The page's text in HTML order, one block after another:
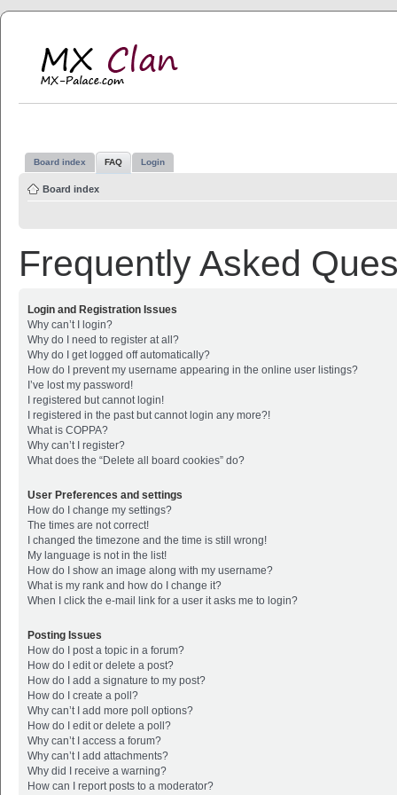
Board index FAQ Login
Board index
Frequently Asked
Login and Registration Issues
Why can’t I login?
Why do I need to register at all?
Why do I get logged off automatically?
How do I prevent my username appearing in the online user listings?
I’ve lost my password!
I registered but cannot login!
I registered in the past but cannot login any more?!
What is COPPA?
Why can’t I register?
What does the “Delete all board cookies” do?
User Preferences and settings
How do I change my settings?
The times are not correct!
I changed the timezone and the time is still wrong!
My language is not in the list!
How do I show an image along with my username?
What is my rank and how do I change it?
When I click the e-mail link for a user it asks me to login?
Posting Issues
How do I post a topic in a forum?
How do I edit or delete a post?
How do I add a signature to my post?
How do I create a poll?
Why can’t I add more poll options?
How do I edit or delete a poll?
Why can’t I access a forum?
Why can’t I add attachments?
Why did I receive a warning?
How can I report posts to a moderator?